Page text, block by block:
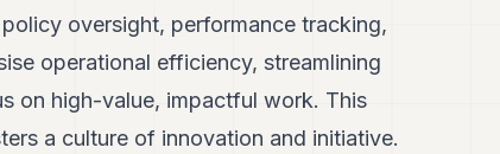
oversight, performance tracking,
operational efficiency, streamlining
on high-value, impactful work. This
a culture of innovation and initiative.